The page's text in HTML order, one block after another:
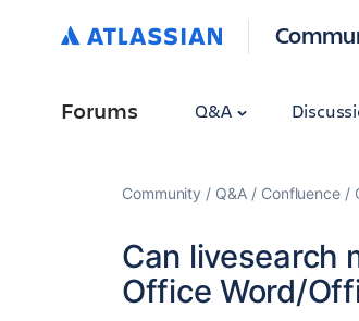
Forums Q&A
Community Q&A Confluence
Can livesearch
Office Word/